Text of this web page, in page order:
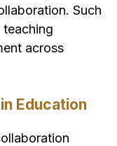
Such
across
Education